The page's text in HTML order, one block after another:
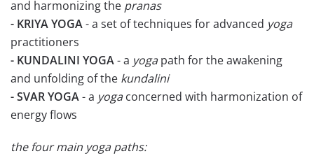
and harmonizing the pranas
- KRIYA YOGA- a set of techniques for advanced yoga
practitioners
- KUNDALINI YOGA- a yogapath for the awakening
and unfolding of the kundalini
- SVAR YOGA- a yogaconcerned with harmonization of
energy flows
the four main yoga paths: